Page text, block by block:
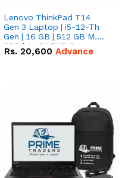
Lenovo ThinkPad T14
Gen 3 Laptop | i5-12-Th
Gen | 16 GB | 512 GB M.2
SSD | 14.0" FHD Screen
Rs. 20,600 Advance